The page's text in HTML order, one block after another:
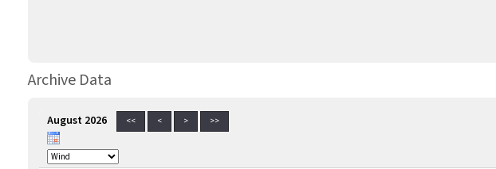
Archive Data
August 2026 << < > >>